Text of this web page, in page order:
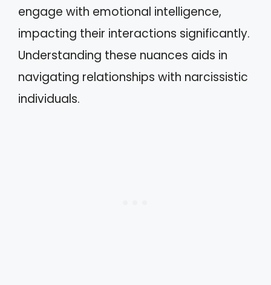
engage with emotional intelligence,
impacting their interactions significantly.
Understanding these nuances aids in
navigating relationships with narcissistic
individuals.